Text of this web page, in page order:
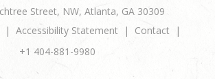
Street, NW, Atlanta, GA 30309
Accessibility Statement
Contact
+1 404-881-9980